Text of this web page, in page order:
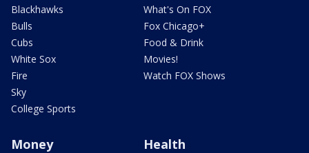
Blackhawks
Bulls
Cubs
White Sox
Fire
Sky
College Sports
What's On FOX
Fox Chicago+
Food & Drink
Movies!
Watch FOX Shows
Money Health